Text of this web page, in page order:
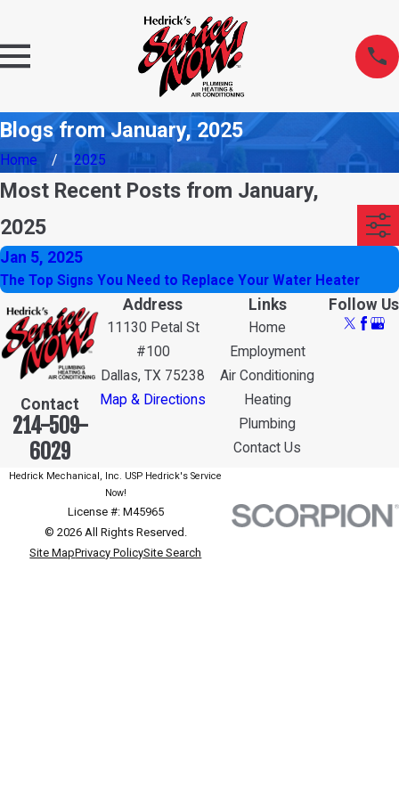
Blogs from January, 2025
Home 2025
Most Recent Posts from January,
2025
Jan 5, 2025
The Top Signs You Need to Replace Your Water Heater
Contact
214-509-
6029
Address
11130 Petal St
#100
Dallas, TX 75238
Map & Directions
Links
Home
Employment
Air Conditioning
Heating
Plumbing
Contact Us
Follow Us
Hedrick Mechanical, Inc. USP Hedrick's Service
Now!
License #: M45965
© 2026 All Rights Reserved.
Site MapPrivacy PolicySite Search